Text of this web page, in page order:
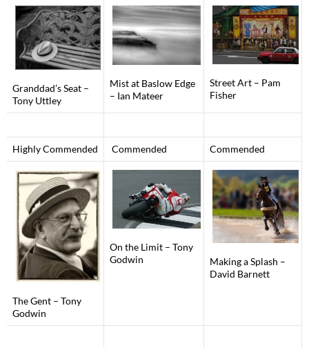
Granddad’s Seat –
Tony Uttley
Mist at Baslow Edge
– Ian Mateer
Street Art – Pam
Fisher
Highly Commended Commended Commended
The Gent – Tony
Godwin
On the Limit – Tony
Godwin
Making a Splash –
David Barnett